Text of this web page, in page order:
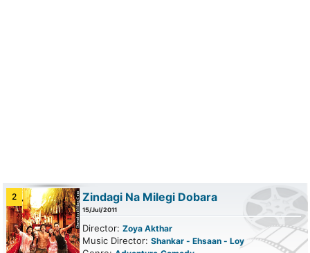
2 Zindagi Na Milegi Dobara
15/Jul/2011
Director: Zoya Akthar
Music Director: Shankar - Ehsaan - Loy